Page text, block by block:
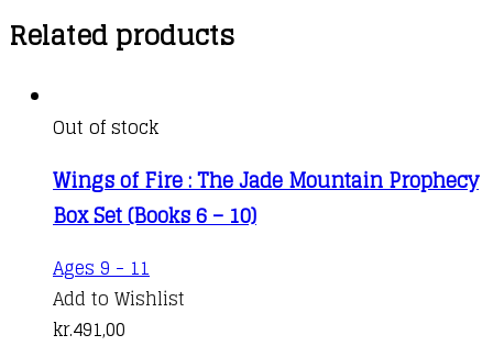
Related products
Out of stock
Wings of Fire : The Jade Mountain Prophecy
Box Set (Books 6 – 10)
Ages 9 - 11
Add to Wishlist
kr.491,00